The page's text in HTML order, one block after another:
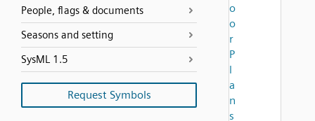
People, flags & documents
Seasons and setting
SysML 1.5
Request Symbols
o
o
r
P
l
a
n
s